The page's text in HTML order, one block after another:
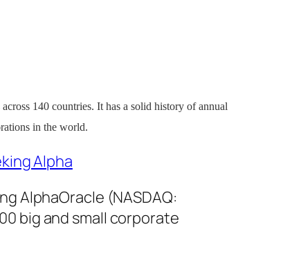
140 countries. It has a solid history of annual
in the world.
Alpha
AlphaOracle (NASDAQ:
big and small corporate